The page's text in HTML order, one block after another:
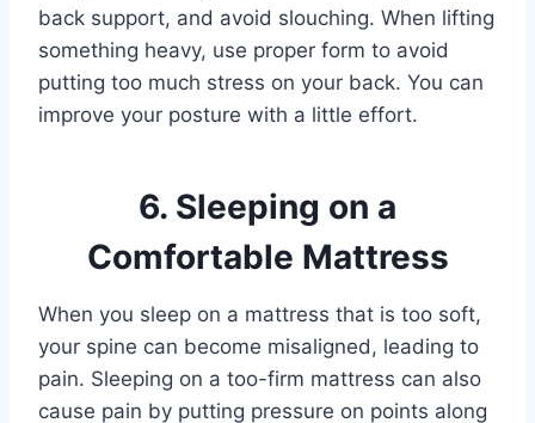
back support, and avoid slouching. When lifting
something heavy, use proper form to avoid
putting too much stress on your back. You can
improve your posture with a little effort.
6. Sleeping on a
Comfortable Mattress
When you sleep on a mattress that is too soft,
your spine can become misaligned, leading to
pain. Sleeping on a too-firm mattress can also
cause pain by putting pressure on points along